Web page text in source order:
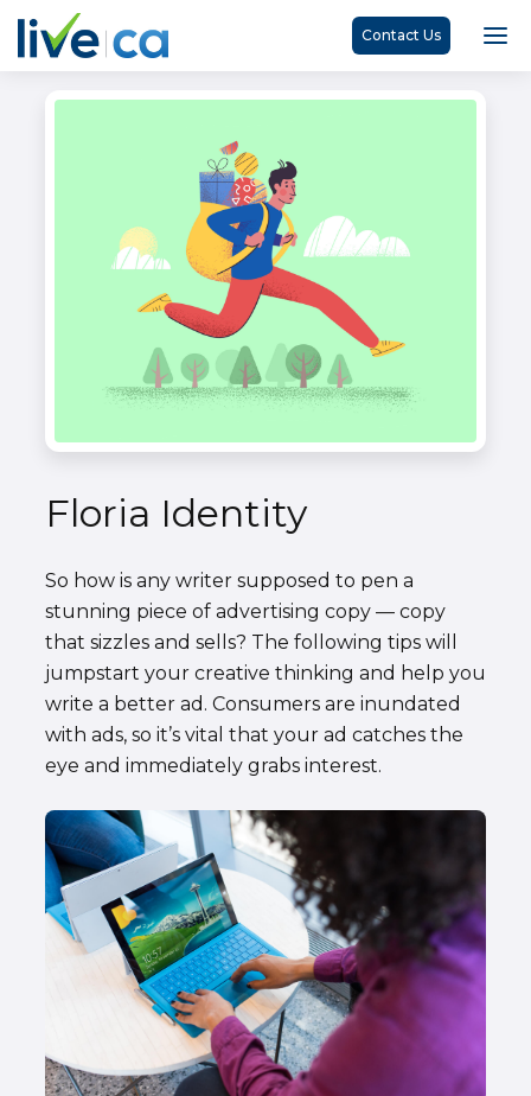
Contact Us
Floria Identity
So how is any writer supposed to pen a
stunning piece of advertising copy — copy
that sizzles and sells? The following tips will
jumpstart your creative thinking and help you
write a better ad. Consumers are inundated
with ads, so it’s vital that your ad catches the
eye and immediately grabs interest.